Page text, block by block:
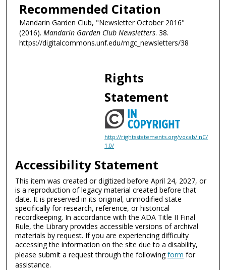
Recommended Citation
Mandarin Garden Club, "Newsletter October 2016"
(2016). Mandarin Garden Club Newsletters. 38.
https://digitalcommons.unf.edu/mgc_newsletters/38
Rights
Statement
http://rightsstatements.org/vocab/InC/
1.0/
Accessibility Statement
This item was created or digitized before April 24, 2027, or
is a reproduction of legacy material created before that
date. It is preserved in its original, unmodified state
specifically for research, reference, or historical
recordkeeping. In accordance with the ADA Title II Final
Rule, the Library provides accessible versions of archival
materials by request. If you are experiencing difficulty
accessing the information on the site due to a disability,
please submit a request through the followingform for
assistance.